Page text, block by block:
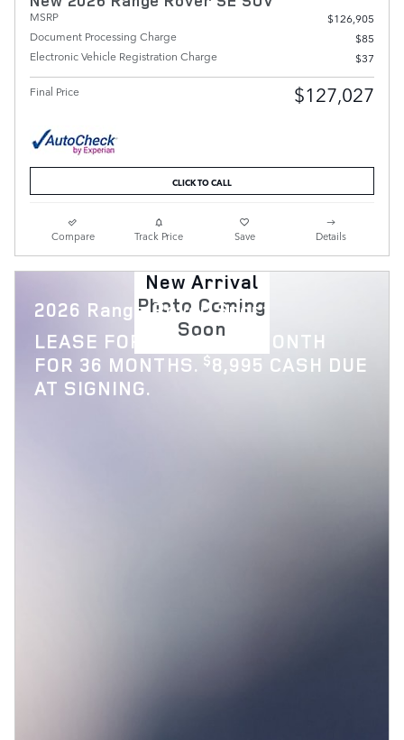
MSRP
$126,905
Document Processing Charge
$85
Electronic Vehicle Registration Charge
$37
Final Price $127,027
CLICK TO CALL
Compare Track Price Save Details
New Arrival
Photo Coming
Soon
2026 Range Rover Sport
LEASE FOR
1,119 PER MONTH
FOR 36 MONTHS. $8,995 CASH DUE
AT SIGNING.